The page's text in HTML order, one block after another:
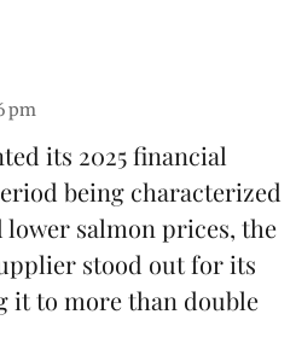
pm
its 2025 financial
being characterized
lower salmon prices, the
stood out for its
it to more than double